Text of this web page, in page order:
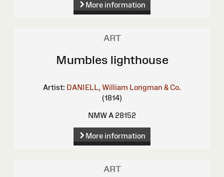
More information
ART
Mumbles lighthouse
Artist: DANIELL, William Longman & Co.
(1814)
NMW A 28152
More information
ART